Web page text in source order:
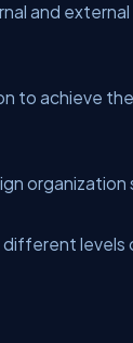
and
to achieve the
organization
levels